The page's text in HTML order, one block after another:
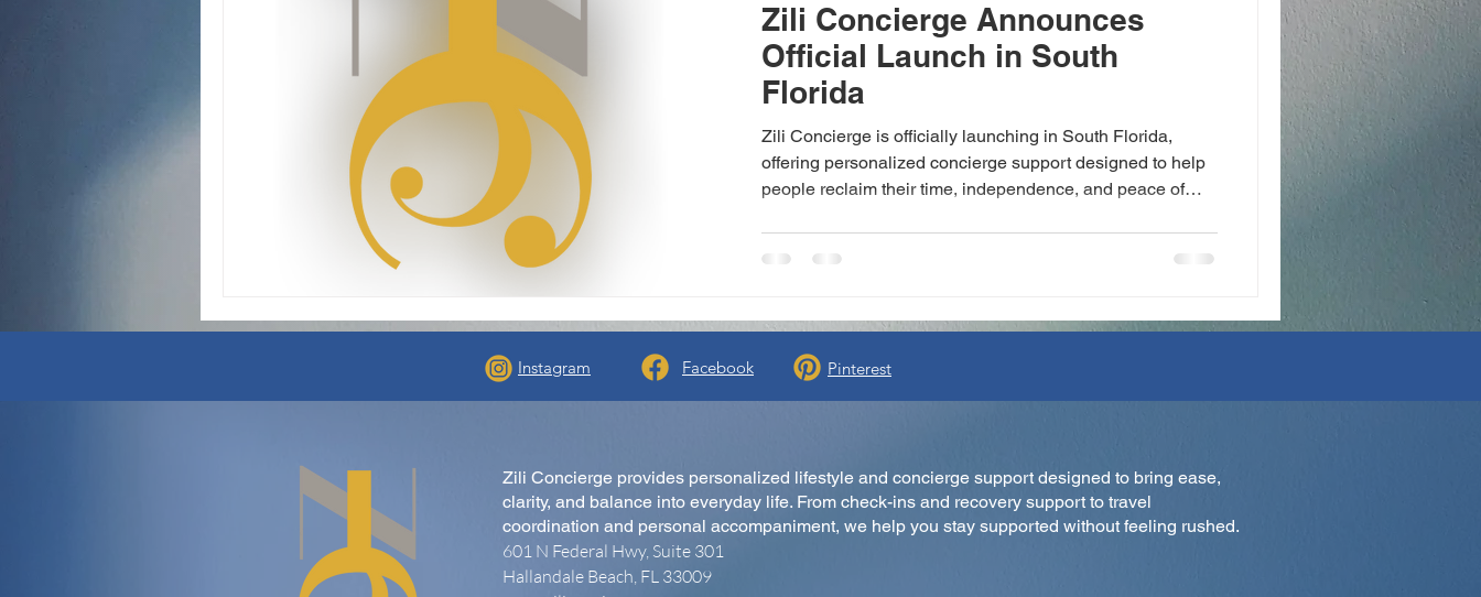
Zili Concierge Announces
Official Launch in South
Florida
Zili Concierge is officially launching in South Florida,
offering personalized concierge support designed to help
people reclaim their time, independence, and peace of
Instagram Facebook Pinterest
Zili Concierge provides personalized lifestyle and concierge support designed to bring ease,
clarity, and balance into everyday life. From check-ins and recovery support to travel
coordination and personal accompaniment, we help you stay supported without feeling rushed.
601 N Federal Hwy, Suite 301
Hallandale Beach, FL 33009